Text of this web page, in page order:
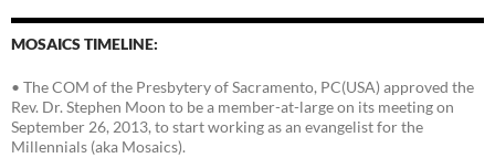
MOSAICS TIMELINE:
• The COM of the Presbytery of Sacramento, PC(USA) approved the
Rev. Dr. Stephen Moon to be a member-at-large on its meeting on
September 26, 2013, to start working as an evangelist for the
Millennials (aka Mosaics).